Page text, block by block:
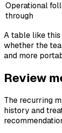
Operational
through
A table like this
whether the
and more
Review
The recurring
history and